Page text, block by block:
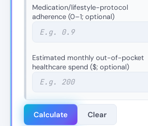
Medication/lifestyle-protocol
adherence (0–1; optional)
Estimated monthly out-of-pocket
healthcare spend ($; optional)
Calculate Clear